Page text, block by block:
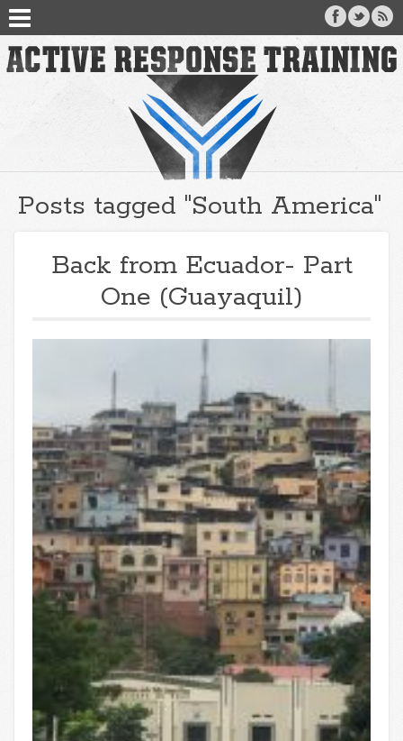
Posts tagged "South America"
Back from Ecuador- Part
One (Guayaquil)